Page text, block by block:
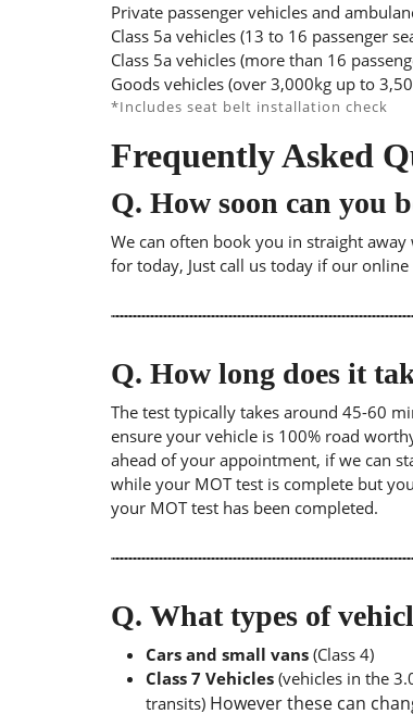
Private passenger vehicles and
Class 5a vehicles (13 to 16 passenger
Class 5a vehicles (more than 16
Goods vehicles (over 3,000kg up to
*Includes seat belt installation check
Frequently Asked
Q. How soon can you
We can often book you in straight
for today, Just call us today if our
Q. How long does it
The test typically takes around 45-60
ensure your vehicle is 100% road
ahead of your appointment, if we can
while your MOT test is complete but
your MOT test has been completed.
Q. What types of
Cars and small vans (Class 4)
Class 7 Vehicles (vehicles in the
transits) However these can